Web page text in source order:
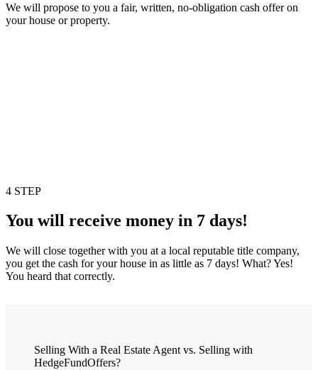
We will propose to you a fair, written, no-obligation cash offer on
your house or property.
4 STEP
You will receive money in 7 days!
We will close together with you at a local reputable title company,
you get the cash for your house in as little as 7 days! What? Yes!
You heard that correctly.
Selling With a Real Estate Agent vs. Selling with
HedgeFundOffers?